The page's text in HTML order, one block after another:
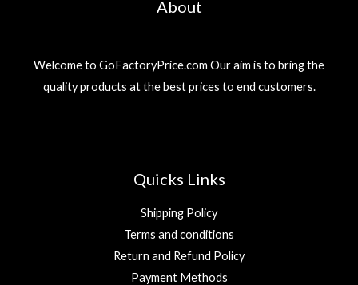
About
Welcome to GoFactoryPrice.com Our aim is to bring the
quality products at the best prices to end customers.
Quicks Links
Shipping Policy
Terms and conditions
Return and Refund Policy
Payment Methods